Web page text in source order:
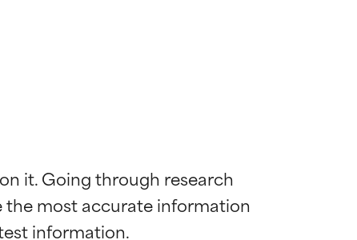
it. Going through research
the most accurate information
skin
skin